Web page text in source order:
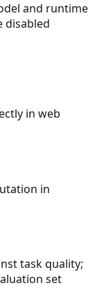
and runtime
disabled
in web
in
task quality;
set